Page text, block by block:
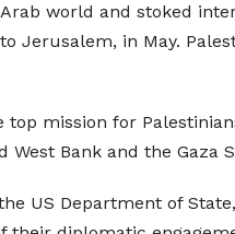
world and stoked
Jerusalem, in May.
mission for
Bank and the Gaza
US Department of